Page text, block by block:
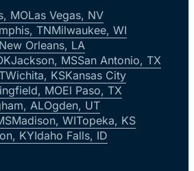
MOLas Vegas, NV
TNMilwaukee, WI
New Orleans, LA
Jackson, MSSan Antonio, TX
Wichita, KSKansas City
MOEl Paso, TX
ALOgden, UT
Madison, WITopeka, KS
KYIdaho Falls, ID